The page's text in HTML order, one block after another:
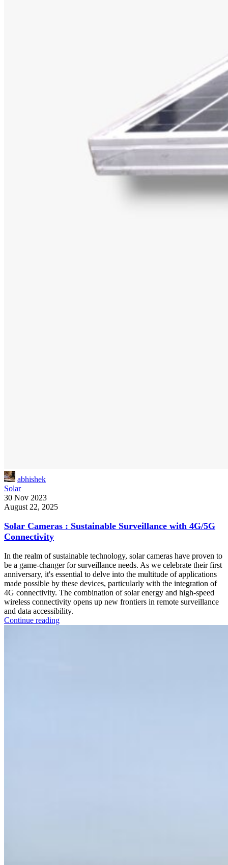
abhishek
Solar
30 Nov 2023
August 22, 2025
Solar Cameras : Sustainable Surveillance with 4G/5G
Connectivity
In the realm of sustainable technology, solar cameras have proven to
be a game-changer for surveillance needs. As we celebrate their first
anniversary, it's essential to delve into the multitude of applications
made possible by these devices, particularly with the integration of
4G connectivity. The combination of solar energy and high-speed
wireless connectivity opens up new frontiers in remote surveillance
and data accessibility.
Continue reading